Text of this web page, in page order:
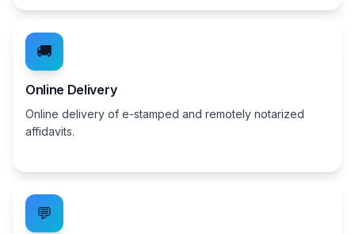
🚚
Online Delivery
Online delivery of e-stamped and remotely notarized
affidavits.
💬